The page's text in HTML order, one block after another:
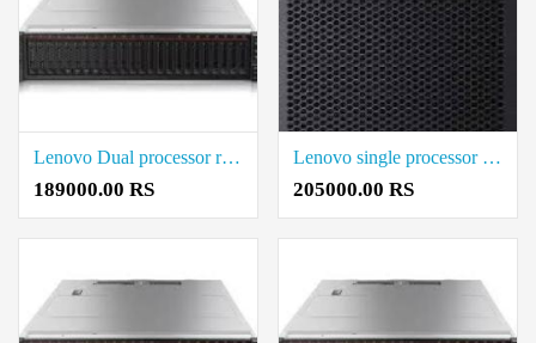
Lenovo Dual processor rack server Rate in Coimbatore
189000.00 RS
Lenovo single processor Tower Server price in coimbatore
205000.00 RS